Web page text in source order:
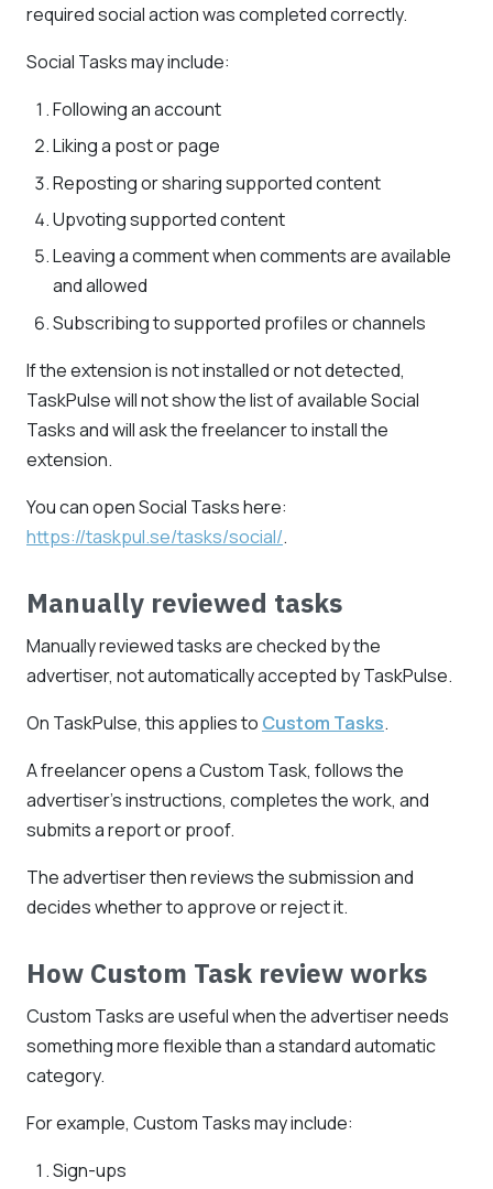
required social action was completed correctly.
Social Tasks may include:
Following an account
Liking a post or page
Reposting or sharing supported content
Upvoting supported content
Leaving a comment when comments are available
and allowed
Subscribing to supported profiles or channels
If the extension is not installed or not detected,
TaskPulse will not show the list of available Social
Tasks and will ask the freelancer to install the
extension.
You can open Social Tasks here:
https://taskpul.se/tasks/social/.
Manually reviewed tasks
Manually reviewed tasks are checked by the
advertiser, not automatically accepted by TaskPulse.
On TaskPulse, this applies to Custom Tasks.
A freelancer opens a Custom Task, follows the
advertiser's instructions, completes the work, and
submits a report or proof.
The advertiser then reviews the submission and
decides whether to approve or reject it.
How Custom Task review works
Custom Tasks are useful when the advertiser needs
something more flexible than a standard automatic
category.
For example, Custom Tasks may include:
Sign-ups